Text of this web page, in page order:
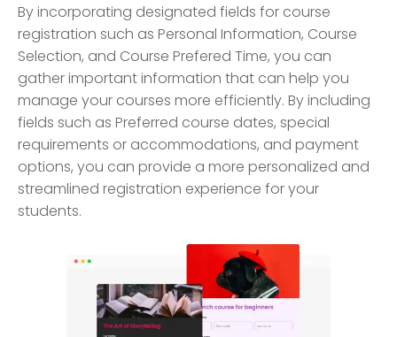
By incorporating designated fields for course
registration such as Personal Information, Course
Selection, and Course Prefered Time, you can
gather important information that can help you
manage your courses more efficiently. By including
fields such as Preferred course dates, special
requirements or accommodations, and payment
options, you can provide a more personalized and
streamlined registration experience for your
students.